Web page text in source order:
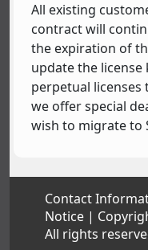
All existing
contract will
the expiration of
update the
perpetual licenses
we offer special
wish to migrate to
Contact
Notice
All rights